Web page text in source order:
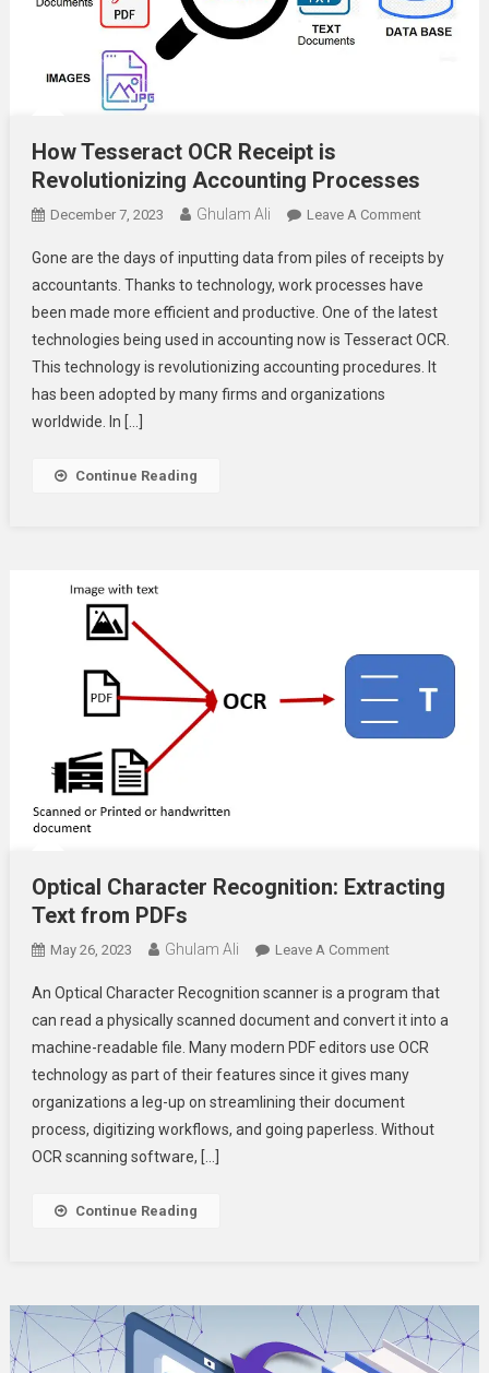
How Tesseract OCR Receipt is
Revolutionizing Accounting Processes
December 7, 2023 Ghulam Ali Leave A CommentOn
Tesseract
OCR
Receipt
Is
Gone are the days of inputting data from piles of receipts by
accountants. Thanks to technology, work processes have
been made more efficient and productive. One of the latest
technologies being used in accounting now is Tesseract OCR.
This technology is revolutionizing accounting procedures. It
has been adopted by many firms and organizations
worldwide. In […]
Continue Reading
Optical Character Recognition: Extracting
Text from PDFs
May 26, 2023 Ghulam Ali Leave A CommentOn
Character
Recognition:
Extracting
Text
From
PDFs
An Optical Character Recognition scanner is a program that
can read a physically scanned document and convert it into a
machine-readable file. Many modern PDF editors use OCR
technology as part of their features since it gives many
organizations a leg-up on streamlining their document
process, digitizing workflows, and going paperless. Without
OCR scanning software, […]
Continue Reading